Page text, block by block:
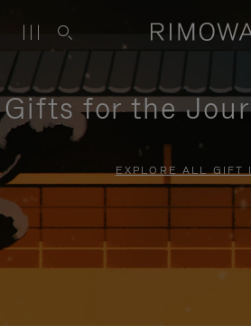
Gifts for the
EXPLORE ALL GIFT